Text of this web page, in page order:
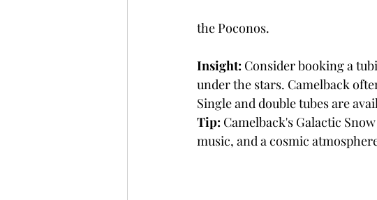
the Poconos.
Insight: Consider booking a
under the stars. Camelback
Single and double tubes are
Tip: Camelback's Galactic
music, and a cosmic